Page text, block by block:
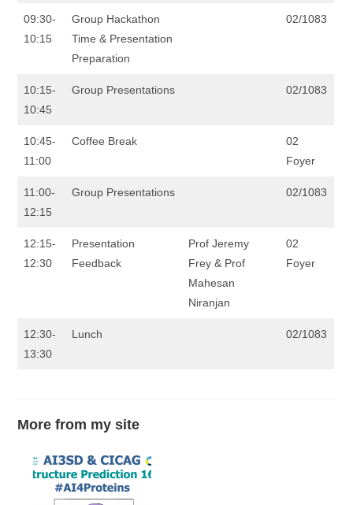
09:30-
10:15
Group Hackathon
Time & Presentation
Preparation
02/1083
10:15-
10:45
Group Presentations 02/1083
10:45-
11:00
Coffee Break
02
Foyer
11:00-
12:15
Group Presentations 02/1083
12:15-
12:30
Presentation
Feedback
Prof Jeremy
Frey & Prof
Mahesan
Niranjan
02
Foyer
12:30-
13:30
Lunch 02/1083
More from my site